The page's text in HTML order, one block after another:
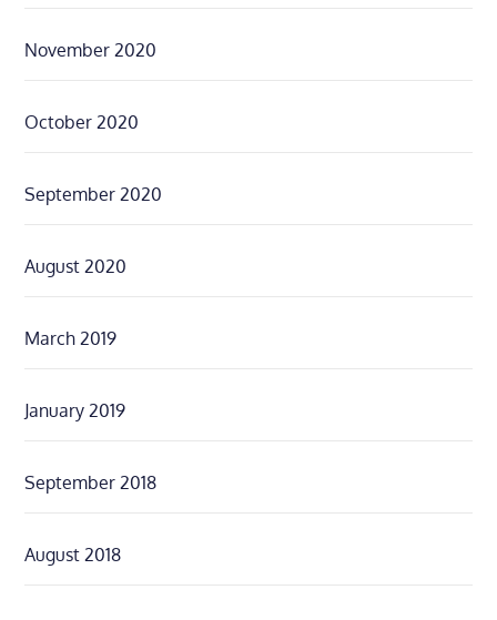
November 2020
October 2020
September 2020
August 2020
March 2019
January 2019
September 2018
August 2018